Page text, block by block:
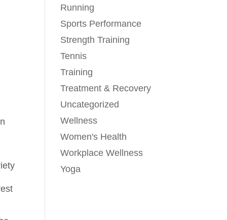
Running
Sports Performance
Strength Training
Tennis
Training
Treatment & Recovery
Uncategorized
Wellness
Women's Health
Workplace Wellness
Yoga